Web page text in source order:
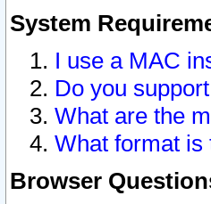
System
I use a MAC
Do you
What are the
What format is
Browser